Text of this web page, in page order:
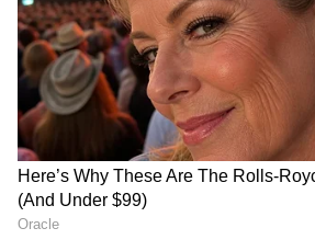
GBA Chief Engineer
Implementation) S.V.
garbage clogging the
worsening the flooding. We
more than 40 tonnes of
plastic bottles, clothes and
from the drains near Silk